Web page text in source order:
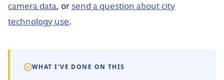
camera data, or send a question about city
technology use.
WHAT I’VE DONE ON THIS